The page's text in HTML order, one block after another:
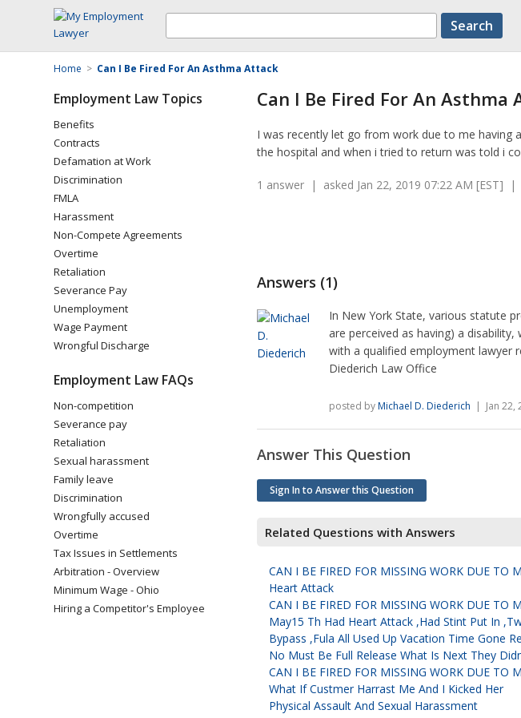
Home > Can I Be Fired For An Asthma Attack
Employment Law Topics
Benefits
Contracts
Defamation at Work
Discrimination
FMLA
Harassment
Non-Compete Agreements
Overtime
Retaliation
Severance Pay
Unemployment
Wage Payment
Wrongful Discharge
Employment Law FAQs
Non-competition
Severance pay
Retaliation
Sexual harassment
Family leave
Discrimination
Wrongfully accused
Overtime
Tax Issues in Settlements
Arbitration - Overview
Minimum Wage - Ohio
Hiring a Competitor's Employee
Can I Be Fired For An Asthma
I was recently let go from work due to me
the hospital and when i tried to return was told i
1 answer | asked Jan 22, 2019 07:22 AM [EST] |
Answers (1)
In New York State, various statute
are perceived as having) a
with a qualified employment lawyer
Diederich Law Office
posted byMichael D. Diederich | Jan 22,
Answer This Question
Sign In to Answer this Question
Related Questions with Answers
CAN I BE FIRED FOR MISSING WORK DUE TO
Heart Attack
CAN I BE FIRED FOR MISSING WORK DUE TO
May15 Th Had Heart Attack ,had Stint Put In
Bypass ,Fula All Used Up Vacation Time Gone
No Must Be Full Release What Is Next They
CAN I BE FIRED FOR MISSING WORK DUE TO
What If Custmer Harrast Me And I Kicked Her
Physical Assault And Sexual Harassment